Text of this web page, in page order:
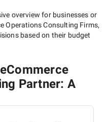
overview for businesses or
Operations Consulting Firms,
based on their budget
Partner: A